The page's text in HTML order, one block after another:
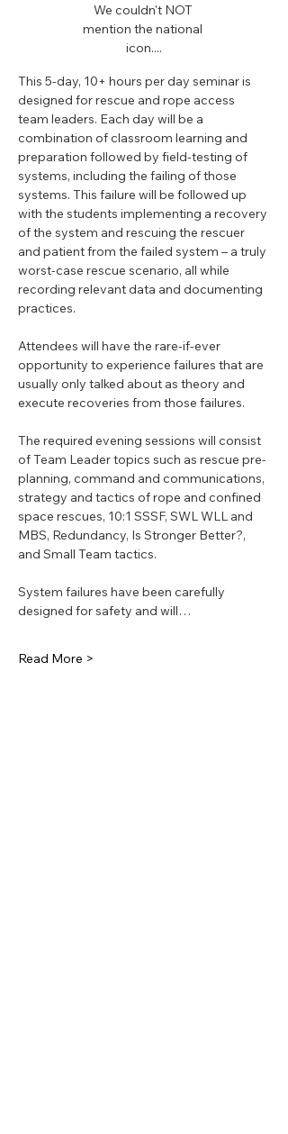
We couldn't NOT
mention the national
icon....
This 5-day, 10+ hours per day seminar is
designed for rescue and rope access
team leaders. Each day will be a
combination of classroom learning and
preparation followed by field-testing of
systems, including the failing of those
systems. This failure will be followed up
with the students implementing a recovery
of the system and rescuing the rescuer
and patient from the failed system – a truly
worst-case rescue scenario, all while
recording relevant data and documenting
practices.
Attendees will have the rare-if-ever
opportunity to experience failures that are
usually only talked about as theory and
execute recoveries from those failures.
The required evening sessions will consist
of Team Leader topics such as rescue pre-
planning, command and communications,
strategy and tactics of rope and confined
space rescues, 10:1 SSSF, SWL WLL and
MBS, Redundancy, Is Stronger Better?,
and Small Team tactics.
System failures have been carefully
designed for safety and will…
Read More >